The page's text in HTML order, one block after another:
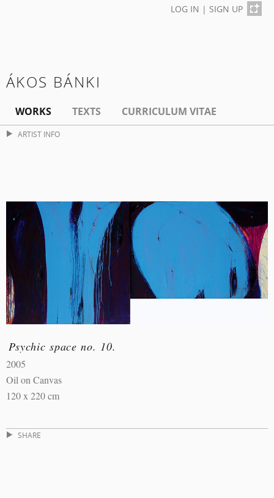
LOG IN | SIGN UP
ÁKOS BÁNKI
WORKS TEXTS CURRICULUM VITAE
ARTIST INFO
Psychic space no. 10.
2005
Oil on Canvas
120 x 220 cm
SHARE